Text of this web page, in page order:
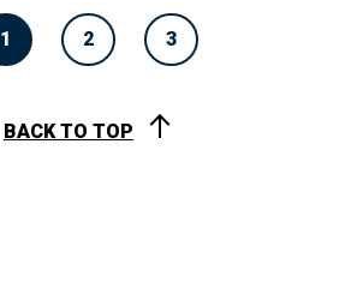
1 2 3
BACK TO TOP